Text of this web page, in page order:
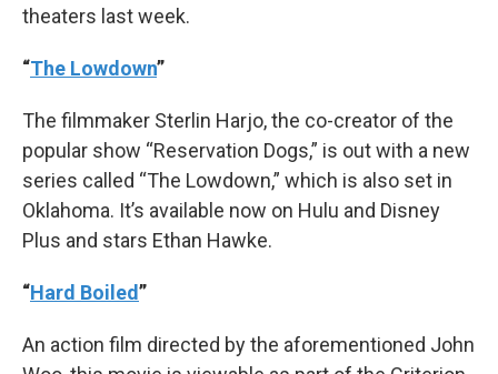
theaters last week.
“The Lowdown”
The filmmaker Sterlin Harjo, the co-creator of the
popular show “Reservation Dogs,” is out with a new
series called “The Lowdown,” which is also set in
Oklahoma. It’s available now on Hulu and Disney
Plus and stars Ethan Hawke.
“Hard Boiled”
An action film directed by the aforementioned John